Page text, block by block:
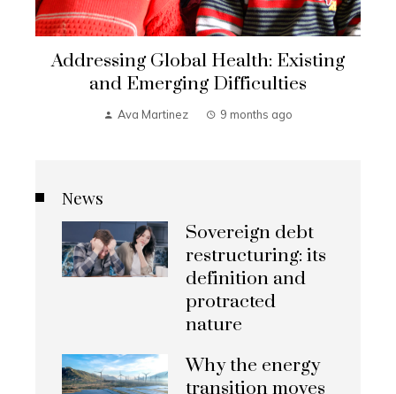
Addressing Global Health: Existing
and Emerging Difficulties
Ava Martinez 9 months ago
News
Sovereign debt
restructuring: its
definition and
protracted
nature
Why the energy
transition moves